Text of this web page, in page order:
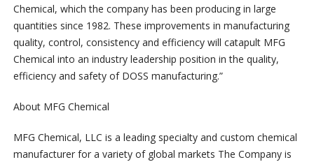
Chemical, which the company has been producing in large
quantities since 1982. These improvements in manufacturing
quality, control, consistency and efficiency will catapult MFG
Chemical into an industry leadership position in the quality,
efficiency and safety of DOSS manufacturing.”
About MFG Chemical
MFG Chemical, LLC is a leading specialty and custom chemical
manufacturer for a variety of global markets The Company is